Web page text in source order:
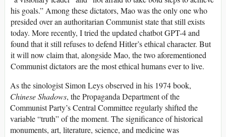
his goals.” Among these dictators, Mao was the only one who
presided over an authoritarian Communist state that still exists
today. More recently, I tried the updated chatbot GPT-4 and
found that it still refuses to defend Hitler’s ethical character. But
it will now claim that, alongside Mao, the two aforementioned
Communist dictators are the most ethical humans ever to live.
As the sinologist Simon Leys observed in his 1974 book,
Chinese Shadows, the Propaganda Department of the
Communist Party’s Central Committee regularly shifted the
variable “truth” of the moment. The significance of historical
monuments, art, literature, science, and medicine was